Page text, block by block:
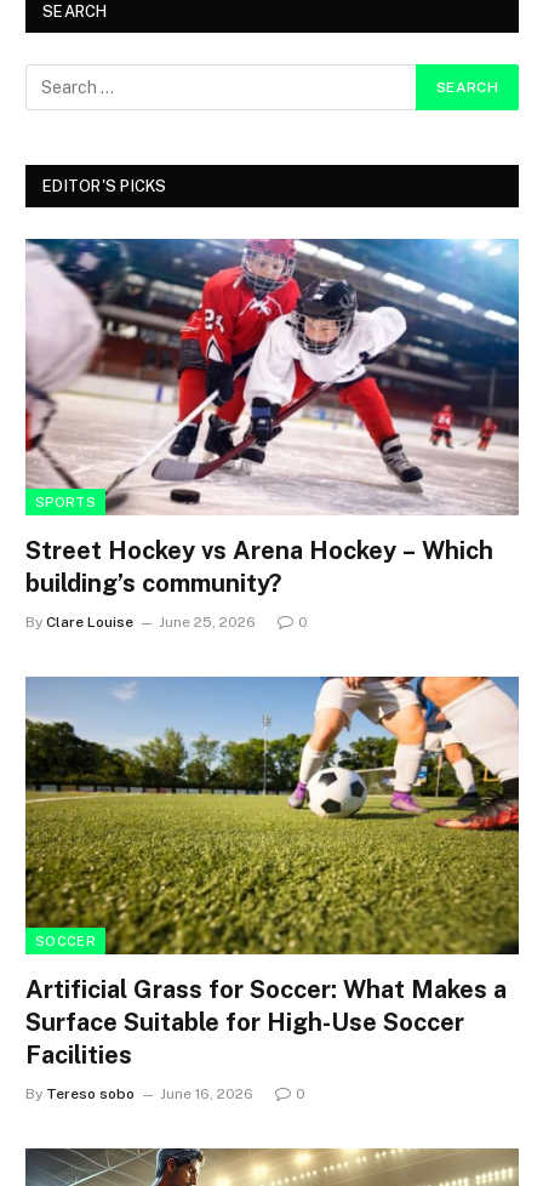
SEARCH
EDITOR'S PICKS
SPORTS
Street Hockey vs Arena Hockey – Which
building’s community?
By Clare Louise June 25, 2026 0
SOCCER
Artificial Grass for Soccer: What Makes a
Surface Suitable for High-Use Soccer
Facilities
By Tereso sobo June 16, 2026 0